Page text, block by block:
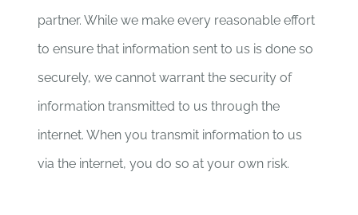
partner. While we make every reasonable effort
to ensure that information sent to us is done so
securely, we cannot warrant the security of
information transmitted to us through the
internet. When you transmit information to us
via the internet, you do so at your own risk.